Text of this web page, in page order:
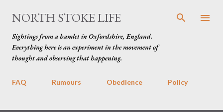
Skip to main content
NORTH STOKE LIFE
Sightings from a hamlet in Oxfordshire, England.
Everything here is an experiment in the movement of
thought and observing that happening.
FAQ Rumours Obedience Policy